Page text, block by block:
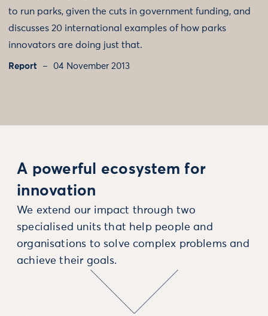
to run parks, given the cuts in government funding, and
discusses 20 international examples of how parks
innovators are doing just that.
Report 04 November 2013
A powerful ecosystem for
innovation
We extend our impact through two
specialised units that help people and
organisations to solve complex problems and
achieve their goals.